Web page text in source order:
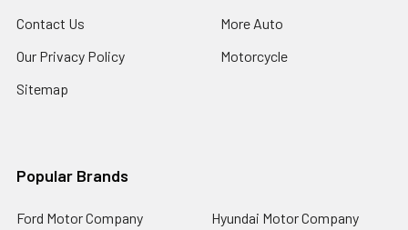
Contact Us
Our Privacy Policy
Sitemap
More Auto
Motorcycle
Popular Brands
Ford Motor Company Hyundai Motor Company